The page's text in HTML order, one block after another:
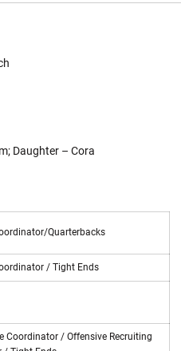
Daughter – Cora
Quarterbacks
/ Tight Ends
Coordinator / Offensive Recruiting